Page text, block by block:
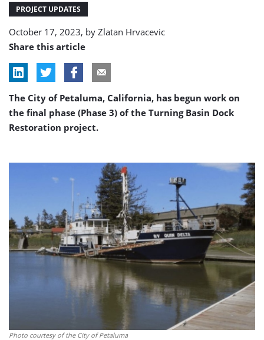
PROJECT UPDATES
October 17, 2023, by Zlatan Hrvacevic
Share this article
The City of Petaluma, California, has begun work on
the final phase (Phase 3) of the Turning Basin Dock
Restoration project.
Photo courtesy of the City of Petaluma